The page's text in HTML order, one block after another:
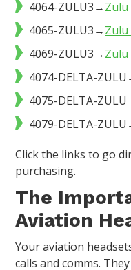
4064-ZULU3→Zulu
4065-ZULU3→Zulu
4069-ZULU3→Zulu
4074-DELTA-
4075-DELTA-
4079-DELTA-
Click the links to go
purchasing.
The
Aviation
Your aviation
calls and comms.